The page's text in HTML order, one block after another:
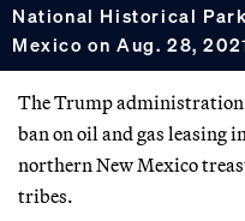
National Historical
Mexico on Aug. 28,
The Trump
ban on oil and gas leasing
northern New Mexico
tribes.